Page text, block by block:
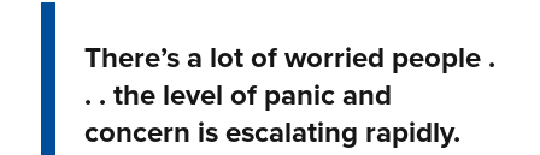
There’s a lot of worried people .
. . the level of panic and
concern is escalating rapidly.